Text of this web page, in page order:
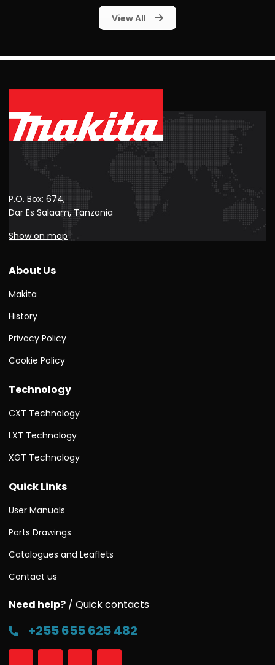
View All
P.O. Box: 674,
Dar Es Salaam, Tanzania
Show on map
About Us
Makita
History
Privacy Policy
Cookie Policy
Technology
CXT Technology
LXT Technology
XGT Technology
Quick Links
User Manuals
Parts Drawings
Catalogues and Leaflets
Contact us
Need help? / Quick contacts
+255 655 625 482